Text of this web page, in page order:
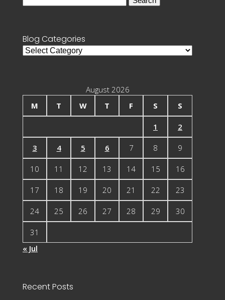
Blog Categories
Blog
August 2026
M
T W T F S S
1 2
3 4 5 6 7 8 9
10 11 12 13 14 15 16
17 18 19 20 21 22 23
24 25 26 27 28 29 30
31
« Jul
Recent Posts